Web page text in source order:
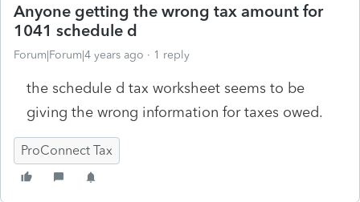
Anyone getting the wrong tax amount for
1041 schedule d
Forum|Forum|4 years ago 1 reply
the schedule d tax worksheet seems to be
giving the wrong information for taxes owed.
ProConnect Tax